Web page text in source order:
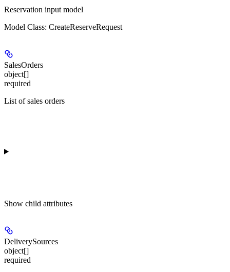
Reservation input model
Model Class: CreateReserveRequest
SalesOrders
object[]
required
List of sales orders
Show child attributes
DeliverySources
object[]
required